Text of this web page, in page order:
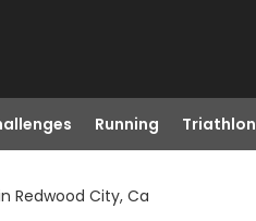
Running Triathlon
Redwood City, Ca